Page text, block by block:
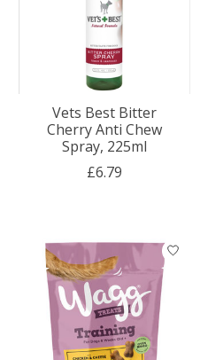
Vets Best Bitter
Cherry Anti Chew
Spray, 225ml
£6.79